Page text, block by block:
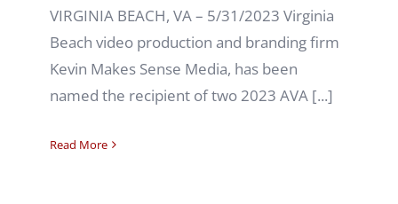
VIRGINIA BEACH, VA – 5/31/2023 Virginia
Beach video production and branding firm
Kevin Makes Sense Media, has been
named the recipient of two 2023 AVA [...]
Read More